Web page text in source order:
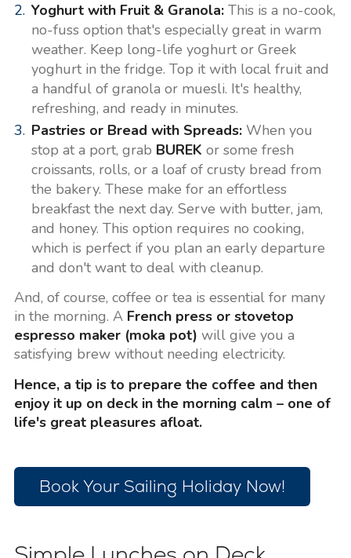
Yoghurt with Fruit & Granola:This is a no-cook,
no-fuss option that's especially great in warm
weather. Keep long-life yoghurt or Greek
yoghurt in the fridge. Top it with local fruit and
a handful of granola or muesli. It's healthy,
refreshing, and ready in minutes.
Pastries or Bread with Spreads:When you
stop at a port, grab BUREK or some fresh
croissants, rolls, or a loaf of crusty bread from
the bakery. These make for an effortless
breakfast the next day. Serve with butter, jam,
and honey. This option requires no cooking,
which is perfect if you plan an early departure
and don't want to deal with cleanup.
And, of course, coffee or tea is essential for many
in the morning. A French press or stovetop
espresso maker (moka pot) will give you a
satisfying brew without needing electricity.
Hence, a tip is to prepare the coffee and then
enjoy it up on deck in the morning calm – one of
life's great pleasures afloat.
Book Your Sailing Holiday Now!